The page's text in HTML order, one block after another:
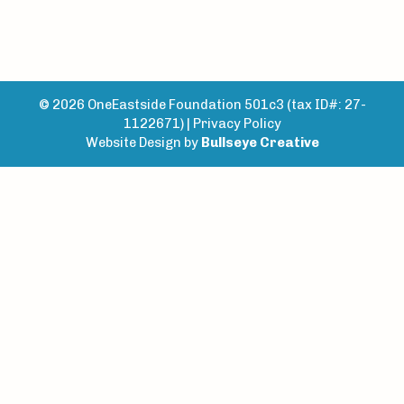
© 2026 OneEastside Foundation 501c3 (tax ID#: 27-
1122671) | Privacy Policy
Website Design by Bullseye Creative